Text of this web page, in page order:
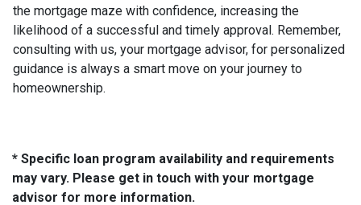
the mortgage maze with confidence, increasing the
likelihood of a successful and timely approval. Remember,
consulting with us, your mortgage advisor, for personalized
guidance is always a smart move on your journey to
homeownership.
* Specific loan program availability and requirements
may vary. Please get in touch with your mortgage
advisor for more information.